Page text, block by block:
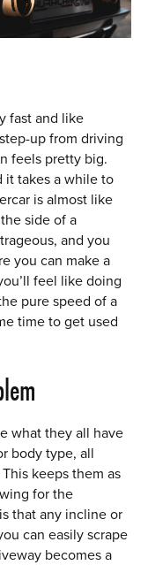
fast and like
up from driving
feels pretty big.
it takes a while to
is almost like
side of a
and you
you can make a
feel like doing
pure speed of a
time to get used
what they all have
body type, all
keeps them as
for the
that any incline or
can easily scrape
becomes a